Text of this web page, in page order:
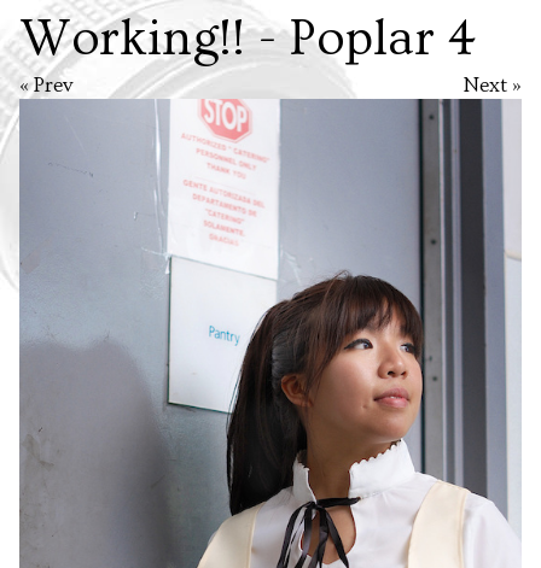
Working!! - Poplar 4
Next »
« Prev